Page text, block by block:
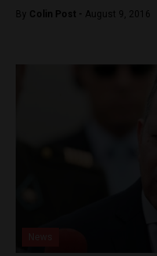
By Colin Post - August 9, 2016